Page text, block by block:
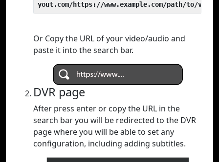
yout.com/https://www.example.com/path/to/video
Or Copy the URL of your video/audio and
paste it into the search bar.
DVR page
After press enter or copy the URL in the
search bar you will be redirected to the DVR
page where you will be able to set any
configuration, including adding subtitles.